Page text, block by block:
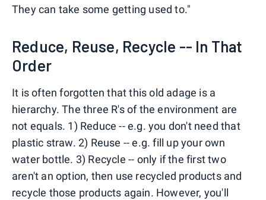
They can take some getting used to."
Reduce, Reuse, Recycle -- In That
Order
It is often forgotten that this old adage is a
hierarchy. The three R's of the environment are
not equals. 1) Reduce -- e.g. you don't need that
plastic straw. 2) Reuse -- e.g. fill up your own
water bottle. 3) Recycle -- only if the first two
aren't an option, then use recycled products and
recycle those products again. However, you'll